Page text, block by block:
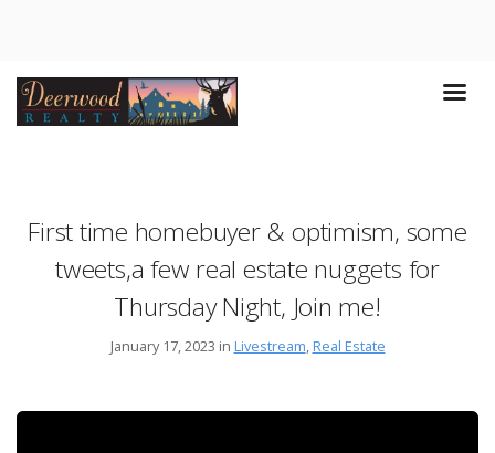
First time homebuyer & optimism, some
tweets,a few real estate nuggets for
Thursday Night, Join me!
January 17, 2023 in Livestream, Real Estate